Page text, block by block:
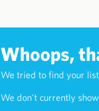
Whoops,
We tried to find your
We don't currently
Maui